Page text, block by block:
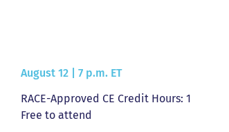
August 12 | 7 p.m. ET
RACE-Approved CE Credit Hours: 1
Free to attend